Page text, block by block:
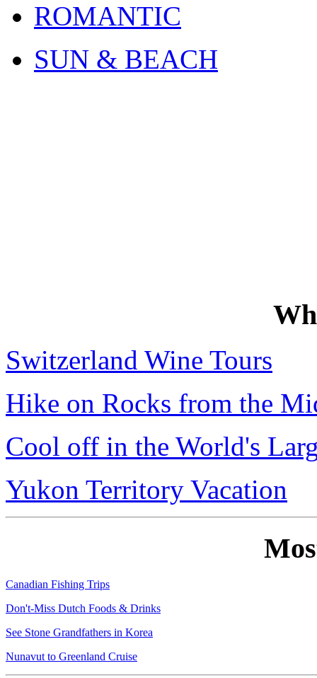
ROMANTIC
SUN & BEACH
Switzerland Wine Tours
Hike on Rocks from the
Cool off in the World's
Yukon Territory Vacation
Canadian Fishing Trips
Don't-Miss Dutch Foods & Drinks
See Stone Grandfathers in Korea
Nunavut to Greenland Cruise